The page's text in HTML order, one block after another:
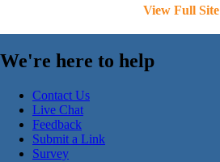
View Full Site
We're here to help
Contact Us
Live Chat
Feedback
Submit a Link
Survey